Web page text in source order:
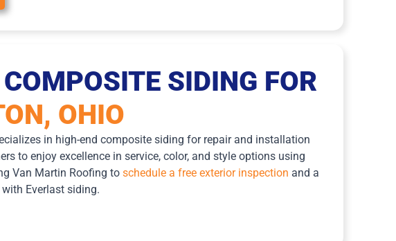
SIDING FOR
OHIO
in high-end composite siding for repair and installation
to enjoy excellence in service, color, and style options using
Van Martin Roofing to schedule a free exterior inspection and a
Everlast siding.